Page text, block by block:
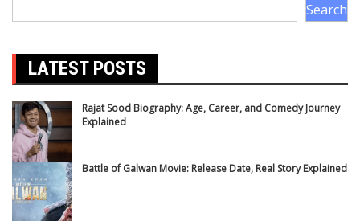
Search
LATEST POSTS
Rajat Sood Biography: Age, Career, and Comedy Journey
Explained
Battle of Galwan Movie: Release Date, Real Story Explained